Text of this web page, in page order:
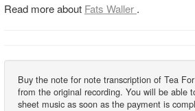
Read more about Fats Waller .
Buy the note for note transcription of Tea
from the original recording. You will be able
sheet music as soon as the payment is